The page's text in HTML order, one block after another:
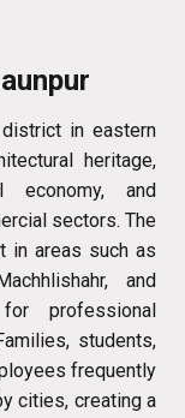
in eastern
heritage,
economy, and
sectors. The
in areas such as
and
professional
students,
frequently
cities, creating a